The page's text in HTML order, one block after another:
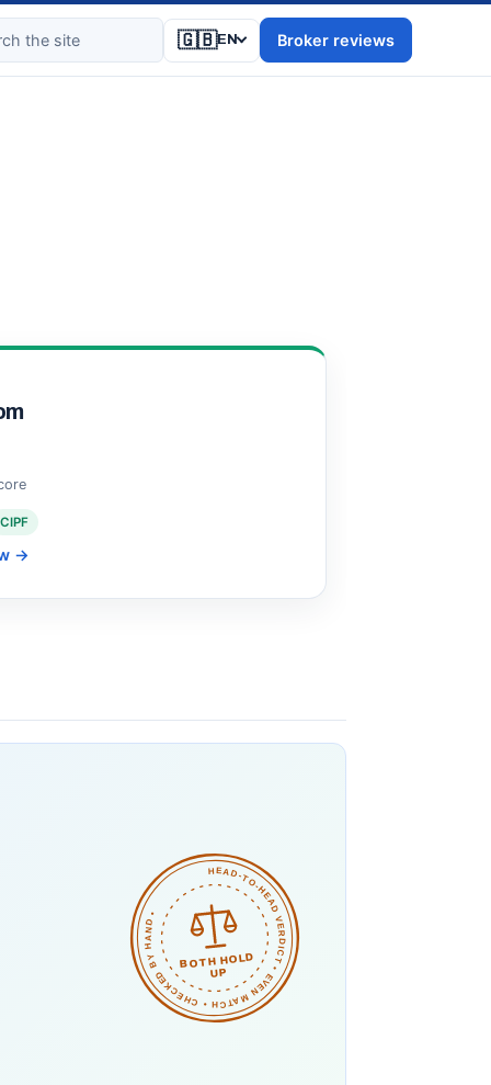
🇬🇧EN Broker reviews
CIPF
→
HEAD-TO-HEAD VERDICT • EVEN MATCH • CHECKED BY HAND •
BOTH HOLD
UP